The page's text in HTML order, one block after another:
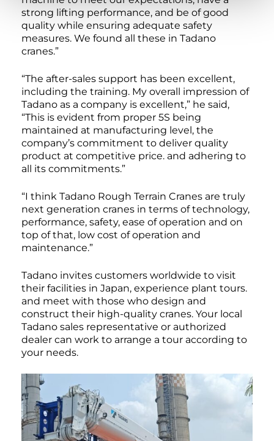
strong lifting performance, and be of good
quality while ensuring adequate safety
measures. We found all these in Tadano
cranes.”
“The after-sales support has been excellent,
including the training. My overall impression of
Tadano as a company is excellent,” he said,
“This is evident from proper 5S being
maintained at manufacturing level, the
company’s commitment to deliver quality
product at competitive price. and adhering to
all its commitments.”
“I think Tadano Rough Terrain Cranes are truly
next generation cranes in terms of technology,
performance, safety, ease of operation and on
top of that, low cost of operation and
maintenance.”
Tadano invites customers worldwide to visit
their facilities in Japan, experience plant tours.
and meet with those who design and
construct their high-quality cranes. Your local
Tadano sales representative or authorized
dealer can work to arrange a tour according to
your needs.